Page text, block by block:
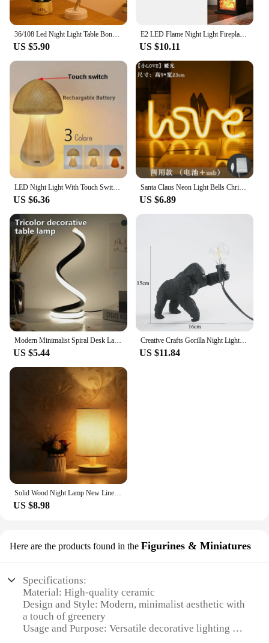
US $5.90
E2 LED Flame Night Light Fireplace Lantern Lamp Portable Flame NightLights Retro Fireplace Lamp Christmas Atmosphere Decoration
US $10.11
US $6.36
Santa Claus Neon Light Bells Christmas Tree LED Sign Lamp Decoration Night Lights for Home BAR Party Room Decor Children Gift
US $6.89
US $5.44
Creative Crafts Gorilla Night Lights Chimpanzee Lamp King Kong Gorilla Animal Light Indoor Decor Resin Small Night Lamp
US $11.84
Solid Wood Night Lamp New Linen Table Lamp LED Desk Lamp Eye Protection Nightstand Lamp USB Powered Beside Lamp Bedroom Decor
US $8.98
Here are the products found in the Figurines & Miniatures
Specifications:
Material: High-quality ceramic
Design and Style: Modern, minimalist aesthetic with
a touch of greenery
Usage and Purpose: Versatile decorative lighting for